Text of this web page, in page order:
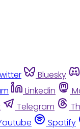
Bluesky
Linkedin
Telegram
Spotify